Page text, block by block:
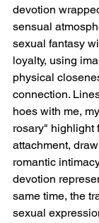
devotion
sensual
sexual fantasy
loyalty, using
physical
connection.
hoes with me,
rosary" highlight
attachment,
romantic
devotion
same time, the
sexual